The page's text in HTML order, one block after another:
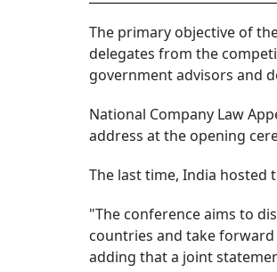
The primary objective of
delegates from the
government advisors and
National Company Law
address at the opening
The last time, India hosted
"The conference aims to
countries and take
adding that a joint